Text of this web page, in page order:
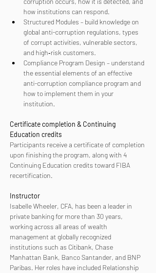
how institutions can respond.
Structured Modules – build knowledge on
global anti-corruption regulations, types
of corrupt activities, vulnerable sectors,
and high‑risk customers.
Compliance Program Design – understand
the essential elements of an effective
anti-corruption compliance program and
how to implement them in your
institution.
Certificate completion & Continuing
Education credits
Participants receive a certificate of completion
upon finishing the program, along with 4
Continuing Education credits toward FIBA
recertification.
Instructor
Isabelle Wheeler, CFA, has been a leader in
private banking for more than 30 years,
working across all areas of wealth
management at globally recognized
institutions such as Citibank, Chase
Manhattan Bank, Banco Santander, and BNP
Paribas. Her roles have included Relationship